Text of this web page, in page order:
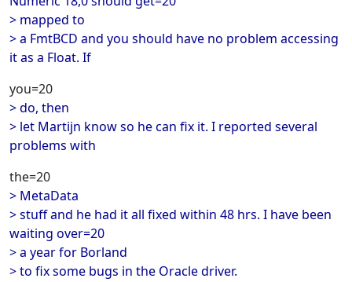
> mapped to
> a FmtBCD and you should have no problem accessing
it as a Float. If
you=20
> do, then
> let Martijn know so he can fix it. I reported several
problems with
the=20
> MetaData
> stuff and he had it all fixed within 48 hrs. I have been
waiting over=20
> a year for Borland
> to fix some bugs in the Oracle driver.